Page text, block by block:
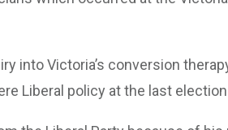
into Victoria’s conversion
Liberal policy at the last